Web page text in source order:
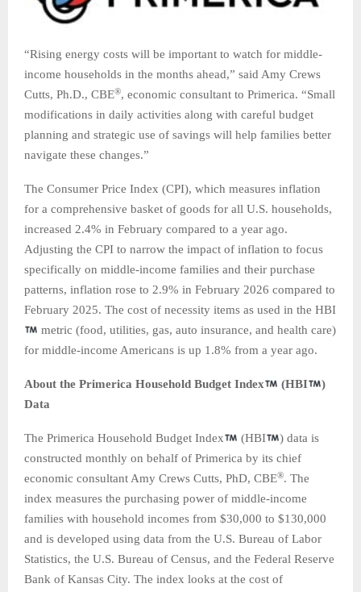
“Rising energy costs will be important to watch for middle-
income households in the months ahead,” said Amy Crews
Cutts, Ph.D., CBE®, economic consultant to Primerica. “Small
modifications in daily activities along with careful budget
planning and strategic use of savings will help families better
navigate these changes.”
The Consumer Price Index (CPI), which measures inflation
for a comprehensive basket of goods for all U.S. households,
increased 2.4% in February compared to a year ago.
Adjusting the CPI to narrow the impact of inflation to focus
specifically on middle-income families and their purchase
patterns, inflation rose to 2.9% in February 2026 compared to
February 2025. The cost of necessity items as used in the HBI
metric (food, utilities, gas, auto insurance, and health care)
for middle-income Americans is up 1.8% from a year ago.
About the Primerica Household Budget Index (HBI
)
Data
The Primerica Household Budget Index (HBI
) data is
constructed monthly on behalf of Primerica by its chief
economic consultant Amy Crews Cutts, PhD, CBE®. The
index measures the purchasing power of middle-income
families with household incomes from $30,000 to $130,000
and is developed using data from the U.S. Bureau of Labor
Statistics, the U.S. Bureau of Census, and the Federal Reserve
Bank of Kansas City. The index looks at the cost of